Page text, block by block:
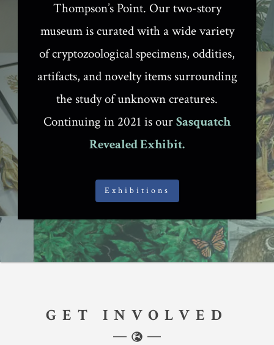
Thompson’s Point. Our two-story
museum is curated with a wide variety
of cryptozoological specimens, oddities,
artifacts, and novelty items surrounding
the study of unknown creatures.
Continuing in 2021 is ourSasquatch
Revealed Exhibit.
Exhibitions
GET INVOLVED